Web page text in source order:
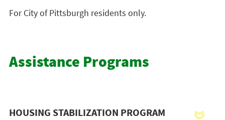
For City of Pittsburgh residents only.
Assistance Programs
HOUSING STABILIZATION PROGRAM